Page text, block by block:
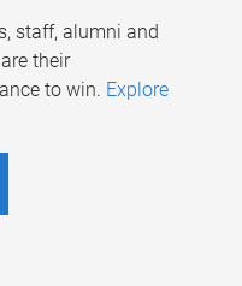
staff, alumni and
their
to win. Explore